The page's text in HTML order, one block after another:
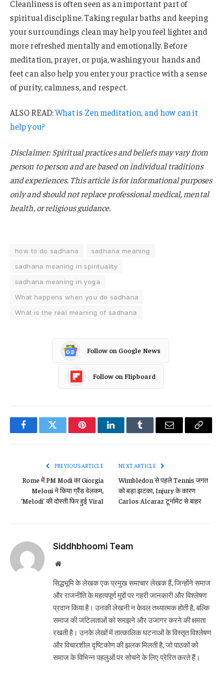
Cleanliness is often seen as an important part of
spiritual discipline. Taking regular baths and keeping
your surroundings clean may help you feel lighter and
more refreshed mentally and emotionally. Before
meditation, prayer, or puja, washing your hands and
feet can also help you enter your practice with a sense
of purity, calmness, and respect.
ALSO READ:What is Zen meditation, and how can it
help you?
Disclaimer: Spiritual practices and beliefs may vary from
person to person and are based on individual traditions
and experiences. This article is for informational purposes
only and should not replace professional medical, mental
health, or religious guidance.
how to do sadhana
sadhana meaning
sadhana meaning in spirituality
sadhana meaning in yoga
What happens when you do sadhana
What is the real meaning of sadhana
Follow on Google News
Follow on Flipboard
FacebookTwitter PinterestLinkedInTumblr Email
Copy
PREVIOUS ARTICLE
Rome में PM Modi का Giorgia
Meloni ने किया ग्रैंड वेलकम,
‘Melodi’ की दोस्ती फिर हुई Viral
NEXT ARTICLE
Wimbledon से पहले Tennis जगत
को बड़ा झटका, Injury के कारण
Carlos Alcaraz टूर्नामेंट से बाहर
Siddhbhoomi Team
Website
सिद्धभूमि के लेखक एक प्रमुख समाचार लेखक हैं, जिन्होंने समाज
और राजनीति के महत्वपूर्ण मुद्दों पर गहरी जानकारी और विश्लेषण
प्रदान किया है। उनकी लेखनी न केवल तथ्यात्मक होती है, बल्कि
समाज की जटिलताओं को समझने और उजागर करने की क्षमता
रखती है। उनके लेखों में तात्कालिक घटनाओं के विस्तृत विश्लेषण
और विचारशील दृष्टिकोण की झलक मिलती है, जो पाठकों को
समाज के विभिन्न पहलुओं पर सोचने के लिए प्रेरित करते हैं।